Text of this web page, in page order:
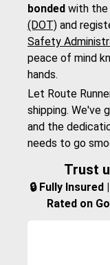
bonded with the
(DOT) and
Safety
peace of mind
hands.
Let Route
shipping. We've
and the
needs to go
Trust
🔒 Fully
Rated on